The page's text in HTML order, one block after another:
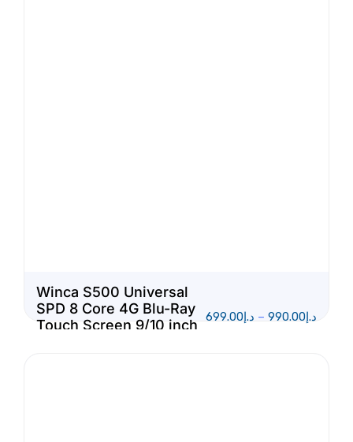
Winca S500 Universal
SPD 8 Core 4G Blu-Ray
Touch Screen 9/10 inch
د.إ699.00 – د.إ990.00